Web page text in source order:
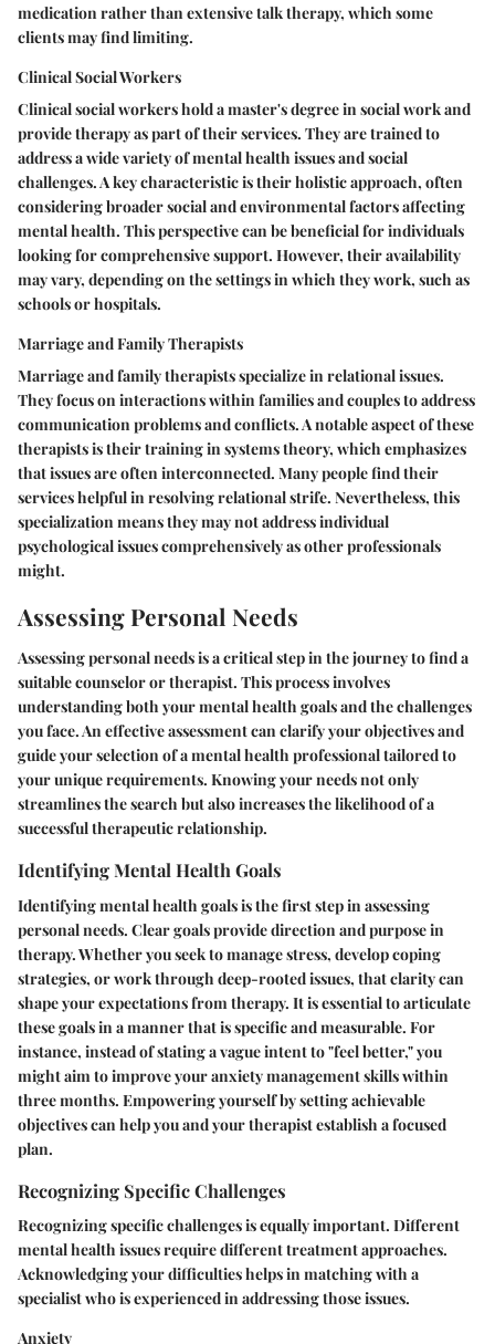
medication rather than extensive talk therapy, which some
clients may find limiting.
Clinical Social Workers
Clinical social workers hold a master's degree in social work and
provide therapy as part of their services. They are trained to
address a wide variety of mental health issues and social
challenges. A key characteristic is their holistic approach, often
considering broader social and environmental factors affecting
mental health. This perspective can be beneficial for individuals
looking for comprehensive support. However, their availability
may vary, depending on the settings in which they work, such as
schools or hospitals.
Marriage and Family Therapists
Marriage and family therapists specialize in relational issues.
They focus on interactions within families and couples to address
communication problems and conflicts. A notable aspect of these
therapists is their training in systems theory, which emphasizes
that issues are often interconnected. Many people find their
services helpful in resolving relational strife. Nevertheless, this
specialization means they may not address individual
psychological issues comprehensively as other professionals
might.
Assessing Personal Needs
Assessing personal needs is a critical step in the journey to find a
suitable counselor or therapist. This process involves
understanding both your mental health goals and the challenges
you face. An effective assessment can clarify your objectives and
guide your selection of a mental health professional tailored to
your unique requirements. Knowing your needs not only
streamlines the search but also increases the likelihood of a
successful therapeutic relationship.
Identifying Mental Health Goals
Identifying mental health goals is the first step in assessing
personal needs. Clear goals provide direction and purpose in
therapy. Whether you seek to manage stress, develop coping
strategies, or work through deep-rooted issues, that clarity can
shape your expectations from therapy. It is essential to articulate
these goals in a manner that is specific and measurable. For
instance, instead of stating a vague intent to "feel better," you
might aim to improve your anxiety management skills within
three months. Empowering yourself by setting achievable
objectives can help you and your therapist establish a focused
plan.
Recognizing Specific Challenges
Recognizing specific challenges is equally important. Different
mental health issues require different treatment approaches.
Acknowledging your difficulties helps in matching with a
specialist who is experienced in addressing those issues.
Anxiety